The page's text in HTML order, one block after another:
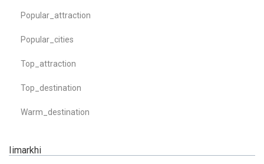
Popular_attraction
Popular_cities
Top_attraction
Top_destination
Warm_destination
Iimarkhi